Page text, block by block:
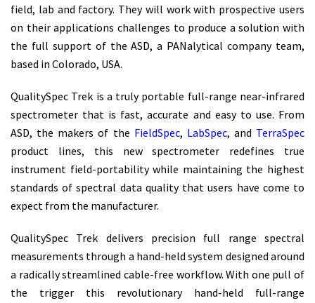
field, lab and factory. They will work with prospective users
on their applications challenges to produce a solution with
the full support of the ASD, a PANalytical company team,
based in Colorado, USA.
QualitySpec Trek is a truly portable full-range near-infrared
spectrometer that is fast, accurate and easy to use. From
ASD, the makers of the FieldSpec, LabSpec, and TerraSpec
product lines, this new spectrometer redefines true
instrument field-portability while maintaining the highest
standards of spectral data quality that users have come to
expect from the manufacturer.
QualitySpec Trek delivers precision full range spectral
measurements through a hand-held system designed around
a radically streamlined cable-free workflow. With one pull of
the trigger this revolutionary hand-held full-range